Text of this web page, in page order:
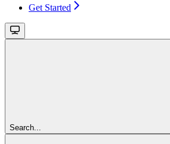
Get Started
Search...